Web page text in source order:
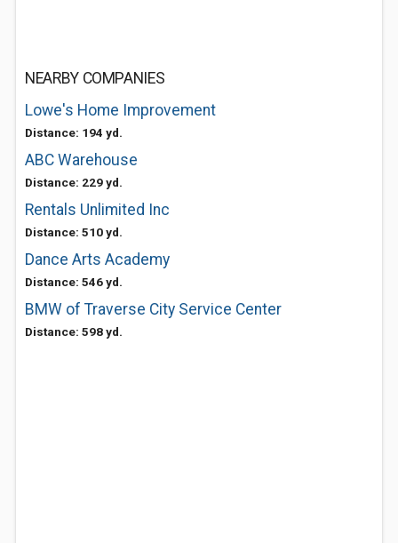
NEARBY COMPANIES
Lowe's Home Improvement
Distance: 194 yd.
ABC Warehouse
Distance: 229 yd.
Rentals Unlimited Inc
Distance: 510 yd.
Dance Arts Academy
Distance: 546 yd.
BMW of Traverse City Service Center
Distance: 598 yd.